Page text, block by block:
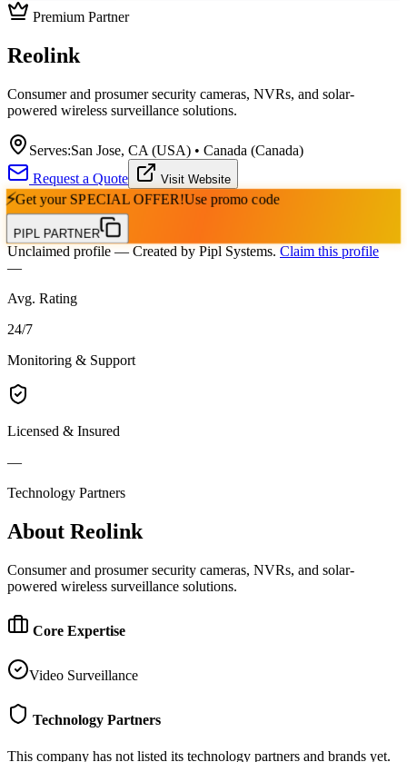
Premium Partner
Reolink
Consumer and prosumer security cameras, NVRs, and solar-
powered wireless surveillance solutions.
Serves:San Jose, CA (USA) • Canada (Canada)
Request a Quote
Visit Website
⚡Get your SPECIAL OFFER!Use promo code
PIPL PARTNER
Unclaimed profile — Created by Pipl Systems. Claim this profile
—
Avg. Rating
24/7
Monitoring & Support
Licensed & Insured
—
Technology Partners
About Reolink
Consumer and prosumer security cameras, NVRs, and solar-
powered wireless surveillance solutions.
Core Expertise
Video Surveillance
Technology Partners
This company has not listed its technology partners and brands yet.